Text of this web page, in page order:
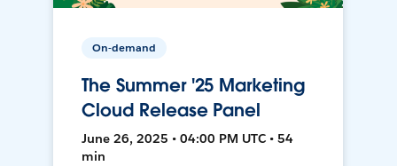
On-demand
The Summer '25 Marketing
Cloud Release Panel
June 26, 2025 • 04:00 PM UTC • 54
min